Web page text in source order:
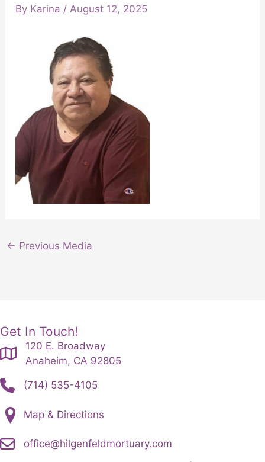
By Karina /August 12, 2025
← Previous Media
Get In Touch!
120 E. Broadway
Anaheim, CA 92805
(714) 535-4105
Map & Directions
office@hilgenfeldmortuary.com